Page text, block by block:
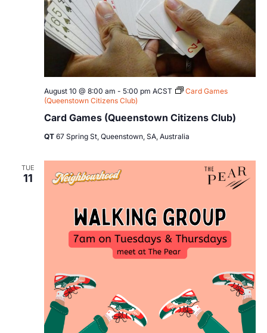
Card Games (Queenstown Citizens Club)
August 10 @ 8:00 am - 5:00 pm ACST
Card Games
(Queenstown Citizens Club)
QT 67 Spring St, Queenstown, SA, Australia
TUE
11